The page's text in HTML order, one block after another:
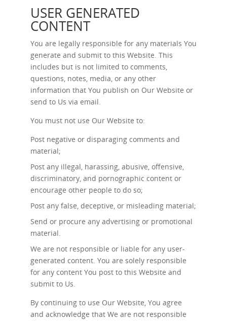
USER GENERATED
CONTENT
You are legally responsible for any materials You
generate and submit to this Website. This
includes but is not limited to comments,
questions, notes, media, or any other
information that You publish on Our Website or
send to Us via email.
You must not use Our Website to:
Post negative or disparaging comments and
material;
Post any illegal, harassing, abusive, offensive,
discriminatory, and pornographic content or
encourage other people to do so;
Post any false, deceptive, or misleading material;
Send or procure any advertising or promotional
material.
We are not responsible or liable for any user-
generated content. You are solely responsible
for any content You post to this Website and
submit to Us.
By continuing to use Our Website, You agree
and acknowledge that We are not responsible